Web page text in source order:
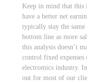
Keep in mind that this
have a better net
typically stay the
bottom line as more
this analysis doesn’t
control fixed expenses
electromics industry.
out for most of our